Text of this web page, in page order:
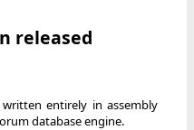
released
entirely in assembly
database engine.